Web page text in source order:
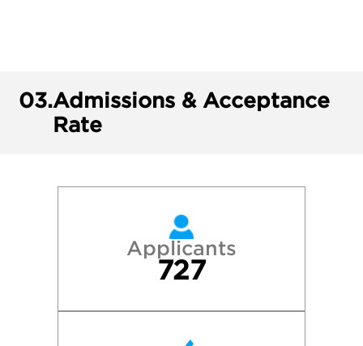
03.Admissions & Acceptance
Rate
Applicants
727